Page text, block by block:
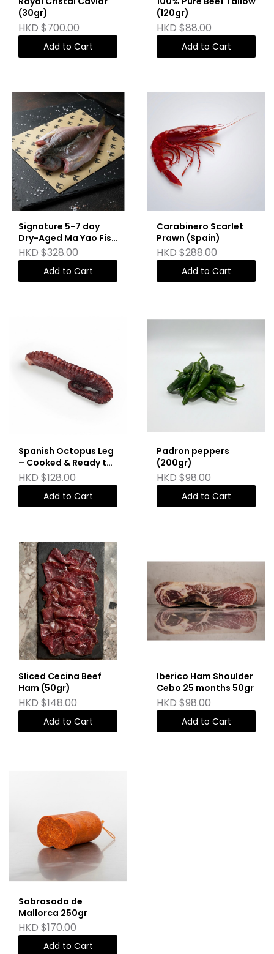
(30gr)
HKD $700.00
Add to Cart
(120gr)
HKD $88.00
Add to Cart
Signature 5-7 day
Dry-Aged Ma Yao Fish
(Deboned)
HKD $328.00
Add to Cart
Carabinero Scarlet
Prawn (Spain)
HKD $288.00
Add to Cart
Spanish Octopus Leg
– Cooked & Ready to
Sear (150g)
HKD $128.00
Add to Cart
Padron peppers
(200gr)
HKD $98.00
Add to Cart
Sliced Cecina Beef
Ham (50gr)
HKD $148.00
Add to Cart
Iberico Ham Shoulder
Cebo 25 months 50gr
HKD $98.00
Add to Cart
Sobrasada de
Mallorca 250gr
HKD $170.00
Add to Cart